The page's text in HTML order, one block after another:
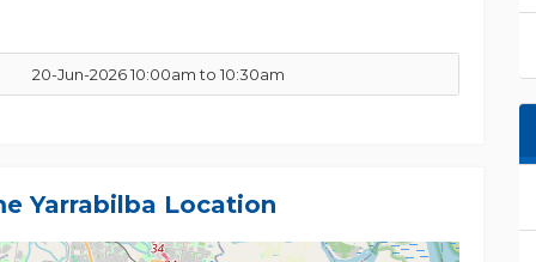
20-Jun-2026 10:00am to 10:30am
Yarrabilba Location